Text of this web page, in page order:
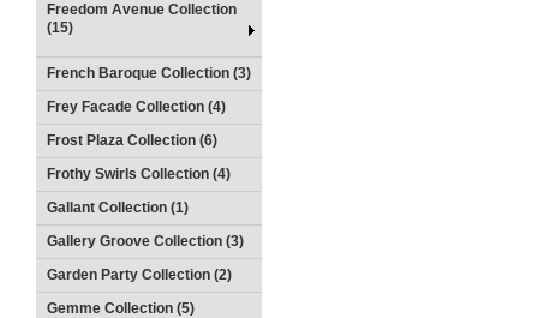
Freedom Avenue Collection
(15)
French Baroque Collection (3)
Frey Facade Collection (4)
Frost Plaza Collection (6)
Frothy Swirls Collection (4)
Gallant Collection (1)
Gallery Groove Collection (3)
Garden Party Collection (2)
Gemme Collection (5)